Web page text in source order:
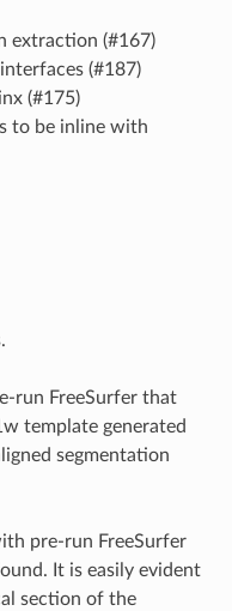
extraction (#167)
(#187)
(#175)
to be inline with
run FreeSurfer that
template generated
segmentation
pre-run FreeSurfer
It is easily evident
section of the